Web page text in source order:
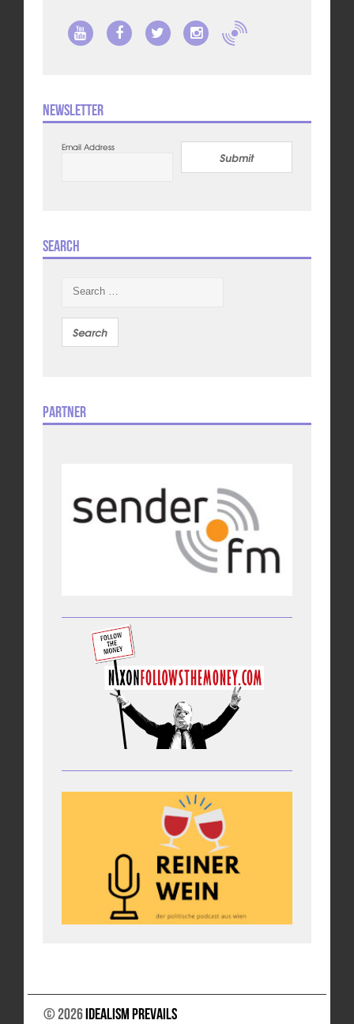
Newsletter
Email Address
Submit
Search
Partner
© 2026Idealism Prevails